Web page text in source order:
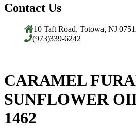
Contact Us
10 Taft Road, Totowa, NJ
(973)339-6242
CARAMEL
SUNFLOWER
1462